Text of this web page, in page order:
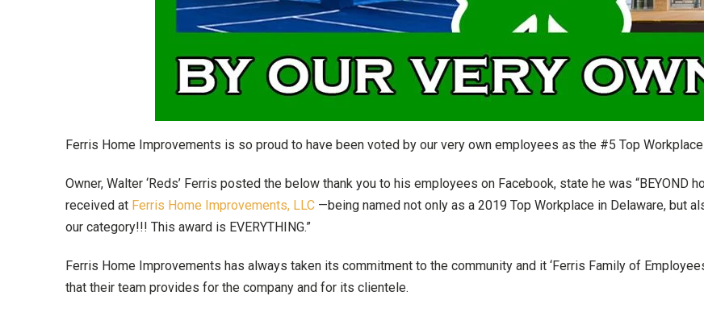
Ferris Home Improvements is so proud to have been voted by our very own employees as the #5 Top
Owner, Walter ‘Reds’ Ferris posted the below thank you to his employees on Facebook, state he was “BEYOND
received at Ferris Home Improvements, LLC—being named not only as a 2019 Top Workplace in Delaware, but
our category!!! This award is EVERYTHING.”
Ferris Home Improvements has always taken its commitment to the community and it ‘Ferris Family of
that their team provides for the company and for its clientele.